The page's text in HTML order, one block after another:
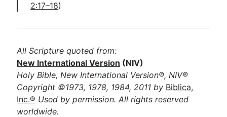
2:17–18)
All Scripture quoted from:
New International Version (NIV)
Holy Bible, New International Version®, NIV®
Copyright ©1973, 1978, 1984, 2011 by Biblica,
Inc.® Used by permission. All rights reserved
worldwide.